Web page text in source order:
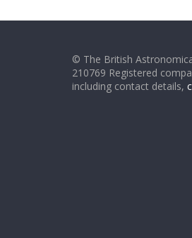
© The British
210769 Registered
including contact details,